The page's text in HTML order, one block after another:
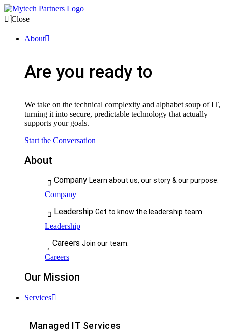
Close
About
Are you ready to
We take on the technical complexity and alphabet soup of IT,
turning it into secure, predictable technology that actually
supports your goals.
Start the Conversation
About
Company Learn about us, our story & our purpose.
Company
Leadership Get to know the leadership team.
Leadership
Careers Join our team.
Careers
Our Mission
Services
Managed IT Services